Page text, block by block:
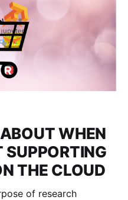
WHEN
THE CLOUD
of research